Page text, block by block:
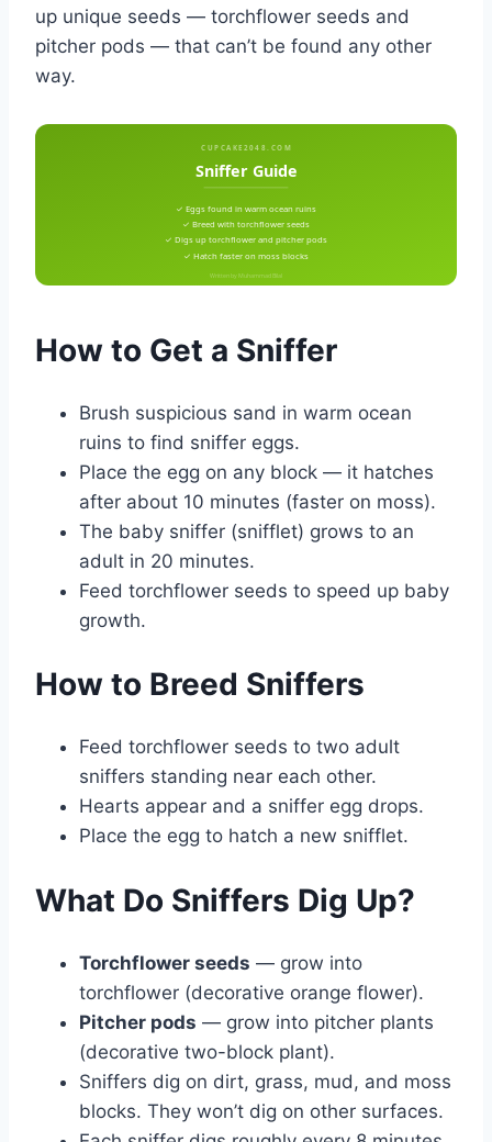
up unique seeds — torchflower seeds and
pitcher pods — that can’t be found any other
way.
CUPCAKE2048.COM
Sniffer Guide
✓ Eggs found in warm ocean ruins
✓ Breed with torchflower seeds
✓ Digs up torchflower and pitcher pods
✓ Hatch faster on moss blocks
Written by Muhammad Bilal
How to Get a Sniffer
Brush suspicious sand in warm ocean
ruins to find sniffer eggs.
Place the egg on any block — it hatches
after about 10 minutes (faster on moss).
The baby sniffer (snifflet) grows to an
adult in 20 minutes.
Feed torchflower seeds to speed up baby
growth.
How to Breed Sniffers
Feed torchflower seeds to two adult
sniffers standing near each other.
Hearts appear and a sniffer egg drops.
Place the egg to hatch a new snifflet.
What Do Sniffers Dig Up?
Torchflower seeds — grow into
torchflower (decorative orange flower).
Pitcher pods — grow into pitcher plants
(decorative two-block plant).
Sniffers dig on dirt, grass, mud, and moss
blocks. They won’t dig on other surfaces.